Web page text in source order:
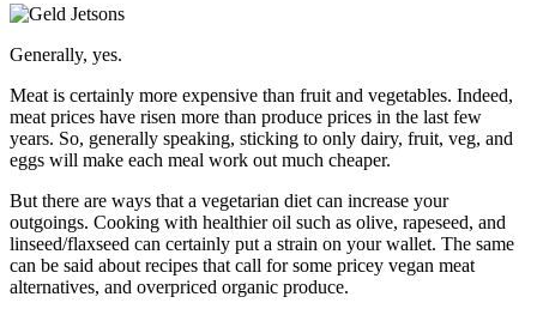
Generally, yes.
Meat is certainly more expensive than fruit and vegetables. Indeed,
meat prices have risen more than produce prices in the last few
years. So, generally speaking, sticking to only dairy, fruit, veg, and
eggs will make each meal work out much cheaper.
But there are ways that a vegetarian diet can increase your
outgoings. Cooking with healthier oil such as olive, rapeseed, and
linseed/flaxseed can certainly put a strain on your wallet. The same
can be said about recipes that call for some pricey vegan meat
alternatives, and overpriced organic produce.